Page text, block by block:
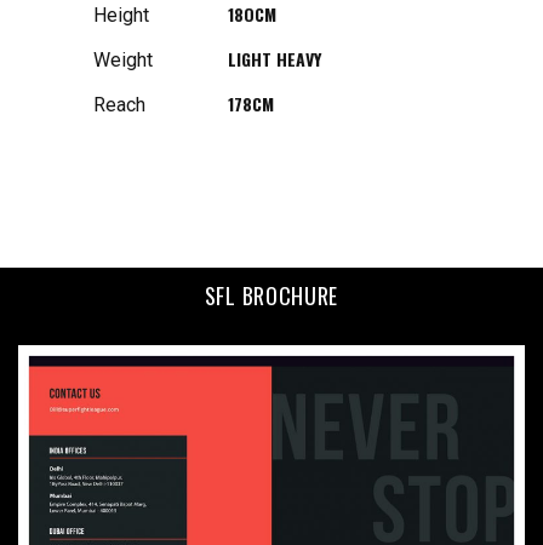
Height 18OCM
Weight LIGHT HEAVY
Reach 178CM
SFL BROCHURE